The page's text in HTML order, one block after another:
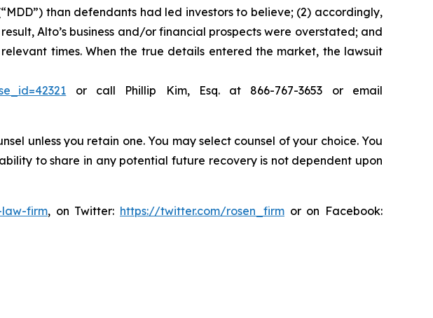
than defendants had led investors to believe; (2) accordingly,
Alto’s business and/or financial prospects were overstated; and
times. When the true details entered the market, the lawsuit
or call Phillip Kim, Esq. at 866-767-3653 or email
unless you retain one. You may select counsel of your choice. You
to share in any potential future recovery is not dependent upon
law-firm, on Twitter: https://twitter.com/rosen_firm or on Facebook: